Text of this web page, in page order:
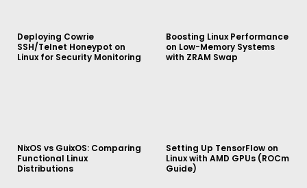
Deploying Cowrie
SSH/Telnet Honeypot on
Linux for Security Monitoring
Boosting Linux Performance
on Low-Memory Systems
with ZRAM Swap
NixOS vs GuixOS: Comparing
Functional Linux
Distributions
Setting Up TensorFlow on
Linux with AMD GPUs (ROCm
Guide)